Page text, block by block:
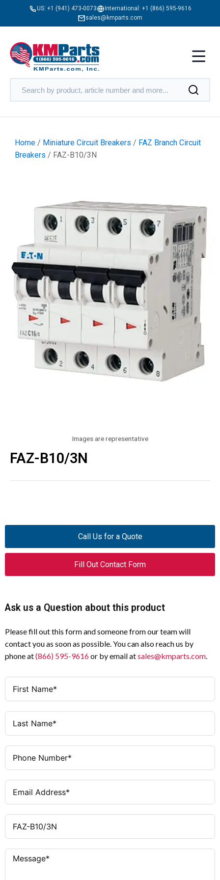
US: +1 (941) 473-0073 International: +1 (866) 595-9616
sales@kmparts.com
Home / Miniature Circuit Breakers / FAZ Branch Circuit
Breakers / FAZ-B10/3N
Images are representative
FAZ-B10/3N
Call Us for a Quote
Fill Out Contact Form
Ask us a Question about this product
Please fill out this form and someone from our team will
contact you as soon as possible. You can also reach us by
phone at(866) 595-9616or by email atsales@kmparts.com.